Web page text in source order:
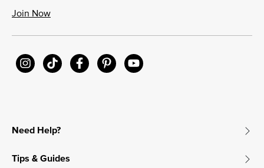
Join Now
Need Help?
Tips & Guides